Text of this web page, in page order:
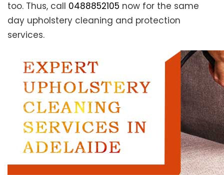
too. Thus, call 0488852105 now for the same
day upholstery cleaning and protection
services.